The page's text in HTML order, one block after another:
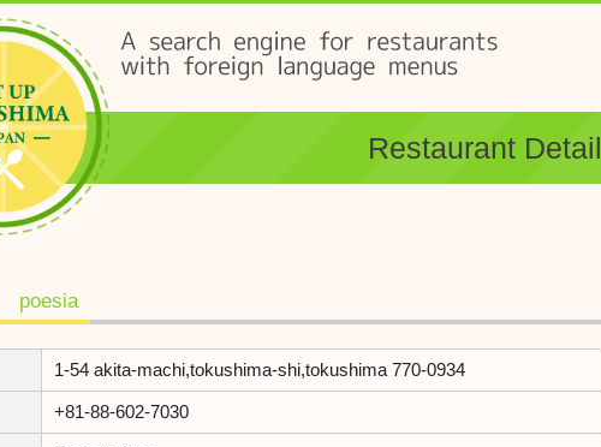
Restaurant Detail
poesia
1-54 akita-machi,tokushima-shi,tokushima 770-0934
+81-88-602-7030